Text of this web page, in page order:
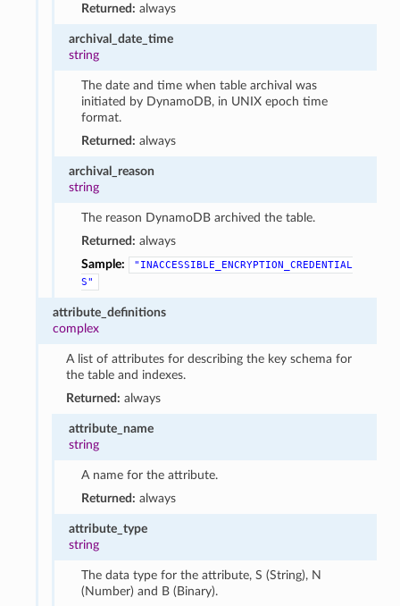
Returned: always
archival_date_time
string
The date and time when table archival was
initiated by DynamoDB, in UNIX epoch time
format.
Returned: always
archival_reason
string
The reason DynamoDB archived the table.
Returned: always
Sample:
"INACCESSIBLE_ENCRYPTION_CREDENTIAL
S"
attribute_definitions
complex
A list of attributes for describing the key schema for
the table and indexes.
Returned: always
attribute_name
string
A name for the attribute.
Returned: always
attribute_type
string
The data type for the attribute, S (String), N
(Number) and B (Binary).